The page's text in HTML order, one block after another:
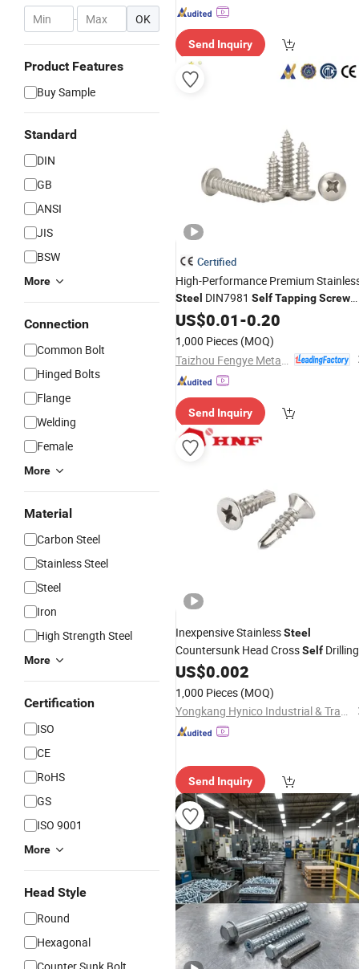
- OK
Product Features
Buy Sample
Standard
DIN
GB
ANSI
JIS
BSW
More
Connection
Common Bolt
Hinged Bolts
Flange
Welding
Female
More
Material
Carbon Steel
Stainless Steel
Steel
Iron
High Strength Steel
More
Certification
ISO
CE
RoHS
GS
ISO 9001
More
Head Style
Round
Hexagonal
Send Inquiry
Certified
High-Performance Premium
Steel DIN7981 SelfTappingScrew
for Versatile Applications
US$0.01-0.20
1,000 Pieces (MOQ)
Send Inquiry
Inexpensive StainlessSteel
Countersunk Head CrossSelf Drilling
Tapping Screws
US$0.002
1,000 Pieces (MOQ)
Yongkang Hynico Industrial & Trading Co., Ltd.
Send Inquiry